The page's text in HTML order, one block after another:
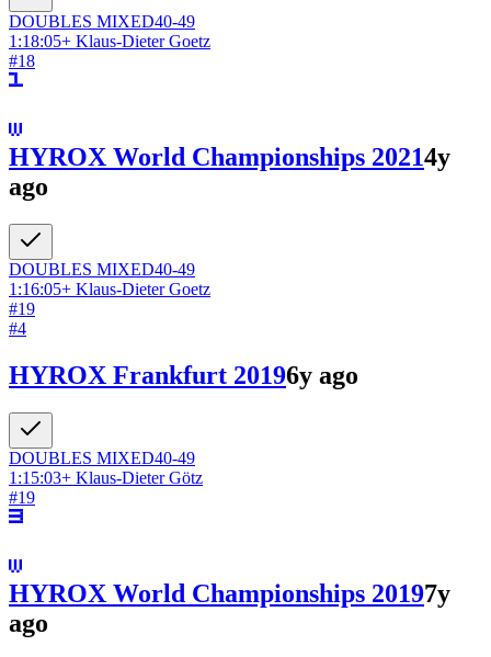
DOUBLES MIXED40-49
1:18:05+ Klaus-Dieter Goetz
#18
HYROX World Championships 20214y
ago
DOUBLES MIXED40-49
1:16:05+ Klaus-Dieter Goetz
#19
#4
HYROX Frankfurt 20196y ago
DOUBLES MIXED40-49
1:15:03+ Klaus-Dieter Götz
#19
HYROX World Championships 20197y
ago